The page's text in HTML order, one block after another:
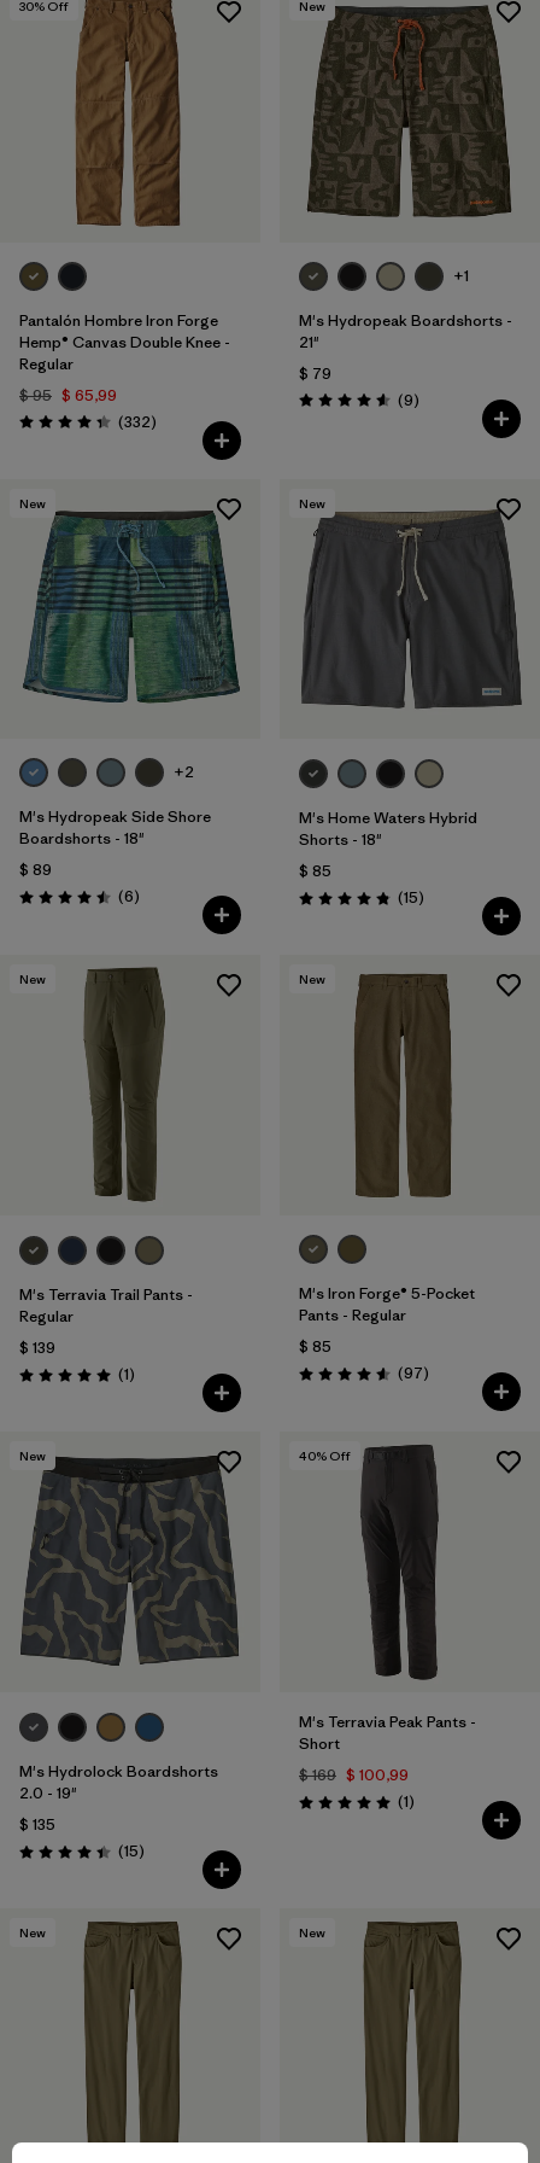
30% Off
Pantalón Hombre Iron Forge
Hemp® Canvas Double Knee -
Regular
$ 95 $ 65,99
Valoración: 4.4 / 5
(332Comentarios
)
New
+1
M's Hydropeak Boardshorts -
21"
$ 79
Valoración: 4.6 / 5
(9Comentarios
)
New
+2
M's Hydropeak Side Shore
Boardshorts - 18"
$ 89
Valoración: 4.5 / 5
(6Comentarios
)
New
M's Home Waters Hybrid
Shorts - 18"
$ 85
Valoración: 4.8 / 5
(15Comentarios
)
New
M's Terravia Trail Pants -
Regular
$ 139
Valoración: 5.0 / 5
(1Comentarios
)
New
M's Iron Forge® 5-Pocket
Pants - Regular
$ 85
Valoración: 4.6 / 5
(97Comentarios
)
New
M's Hydrolock Boardshorts
2.0 - 19"
$ 135
Valoración: 4.4 / 5
(15Comentarios
)
40% Off
M's Terravia Peak Pants -
Short
$ 169 $ 100,99
Valoración: 5.0 / 5
(1Comentarios
)
New New